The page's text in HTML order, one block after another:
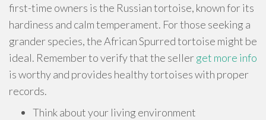
first-time owners is the Russian tortoise, known for its
hardiness and calm temperament. For those seeking a
grander species, the African Spurred tortoise might be
ideal. Remember to verify that the sellerget more info
is worthy and provides healthy tortoises with proper
records.
Think about your living environment